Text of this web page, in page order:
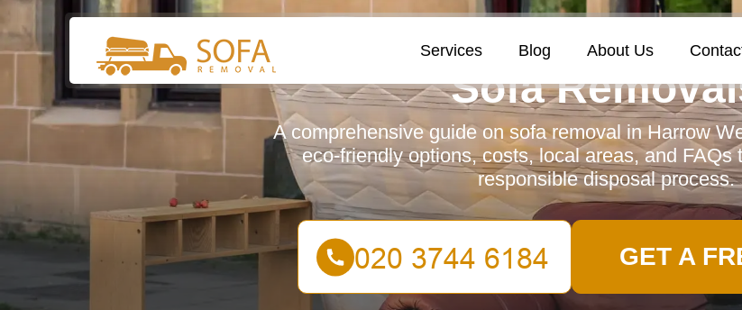
Services Blog About Us
Sofa
A comprehensive guide on sofa removal in Harrow
eco-friendly options, costs, local areas, and FAQs
responsible disposal process.
GET A